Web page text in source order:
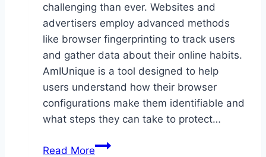
challenging than ever. Websites and
advertisers employ advanced methods
like browser fingerprinting to track users
and gather data about their online habits.
AmIUnique is a tool designed to help
users understand how their browser
configurations make them identifiable and
what steps they can take to protect…
Read MoreAmIUnique: